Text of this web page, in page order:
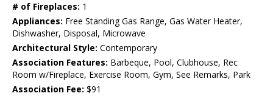
# of Fireplaces: 1
Appliances: Free Standing Gas Range, Gas Water Heater,
Dishwasher, Disposal, Microwave
Architectural Style: Contemporary
Association Features: Barbeque, Pool, Clubhouse, Rec
Room w/Fireplace, Exercise Room, Gym, See Remarks, Park
Association Fee: $91